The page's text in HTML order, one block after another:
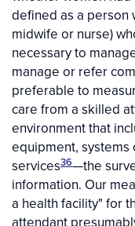
defined as a person
midwife or nurse)
necessary to
manage or refer
preferable to
care from a skilled
environment that
equipment,
services36—the
information. Our
a health facility" for
attendant